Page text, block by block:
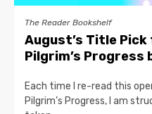
The Reader Bookshelf
August’s Title
Pilgrim’s Progress
Each time I re-read this
Pilgrim’s Progress, I am